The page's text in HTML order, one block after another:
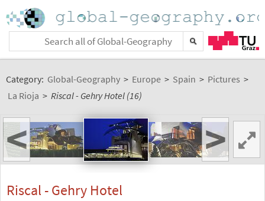
Category: Global-Geography > Europe > Spain > Pictures >
La Rioja > Riscal - Gehry Hotel (16)
< >
Riscal - Gehry Hotel